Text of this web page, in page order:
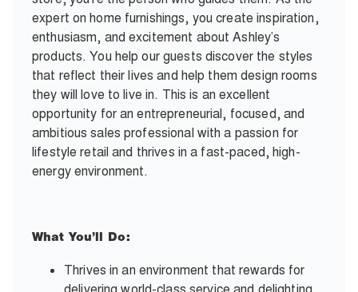
expert on home furnishings, you create inspiration,
enthusiasm, and excitement about Ashley’s
products. You help our guests discover the styles
that reflect their lives and help them design rooms
they will love to live in. This is an excellent
opportunity for an entrepreneurial, focused, and
ambitious sales professional with a passion for
lifestyle retail and thrives in a fast-paced, high-
energy environment.
What You’ll Do:
Thrives in an environment that rewards for